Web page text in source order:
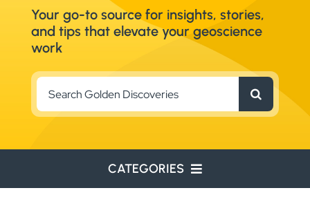
Your go-to source for insights, stories,
and tips that elevate your geoscience
work
Search
for:
CATEGORIES